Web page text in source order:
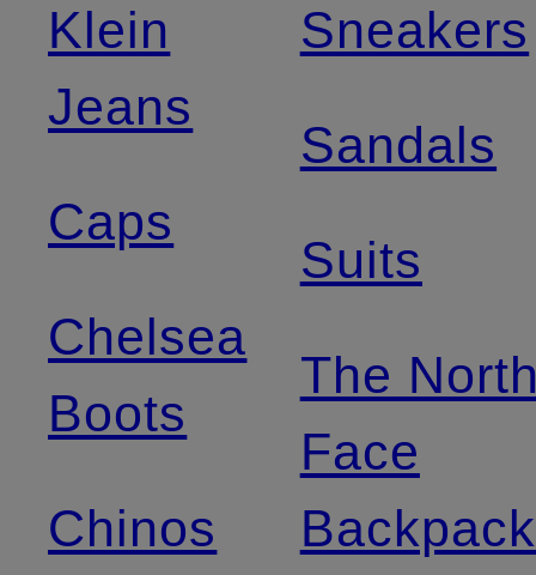
Klein
Jeans
Caps
Chelsea
Boots
Chinos
Sneakers
Sandals
Suits
The
Face